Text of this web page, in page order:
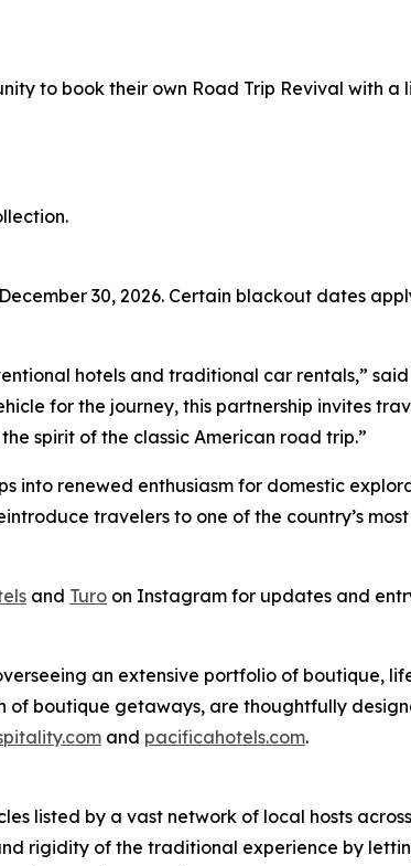
to book their own Road Trip Revival with a
30, 2026. Certain blackout dates
hotels and traditional car rentals,”
for the journey, this partnership invites
spirit of the classic American road trip.”
into renewed enthusiasm for domestic
travelers to one of the country’s
and Turo on Instagram for updates and
an extensive portfolio of boutique,
of boutique getaways, are thoughtfully
and pacificahotels.com.
listed by a vast network of local hosts
rigidity of the traditional experience by